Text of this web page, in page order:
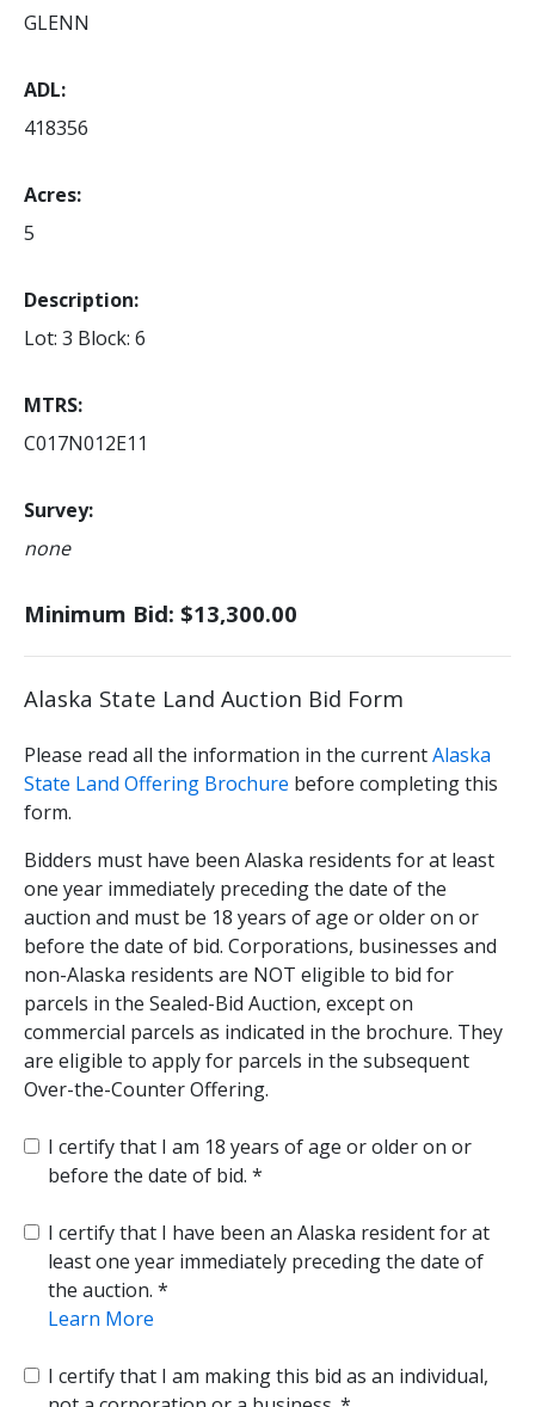
GLENN
ADL
418356
Acres
5
Description:
Lot: 3 Block: 6
MTRS
C017N012E11
Survey
none
Minimum Bid: $13,300.00
Alaska State Land Auction Bid Form
Please read all the information in the currentAlaska
State Land Offering Brochure before completing this
form.
Bidders must have been Alaska residents for at least
one year immediately preceding the date of the
auction and must be 18 years of age or older on or
before the date of bid. Corporations, businesses and
non-Alaska residents are NOT eligible to bid for
parcels in the Sealed-Bid Auction, except on
commercial parcels as indicated in the brochure. They
are eligible to apply for parcels in the subsequent
Over-the-Counter Offering.
I certify that I am 18 years of age or older on or
before the date of bid.
I certify that I have been an Alaska resident for at
least one year immediately preceding the date of
the auction.
Learn More
I certify that I am making this bid as an individual,